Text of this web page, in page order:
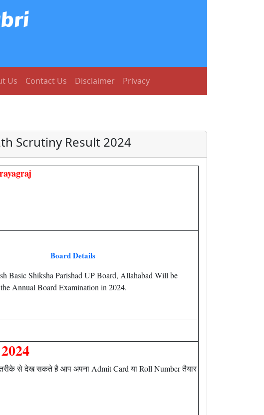
Us Contact Us Disclaimer Privacy
Scrutiny Result 2024
Board Details
Basic Shiksha Parishad UP Board, Allahabad Will be
Annual Board Examination in 2024.
से देख सकते है आप अपना Admit Card या Roll Number तैयार